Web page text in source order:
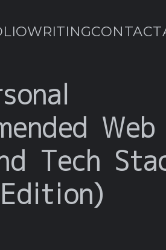
WRITINGCONTACT
Web
Tech